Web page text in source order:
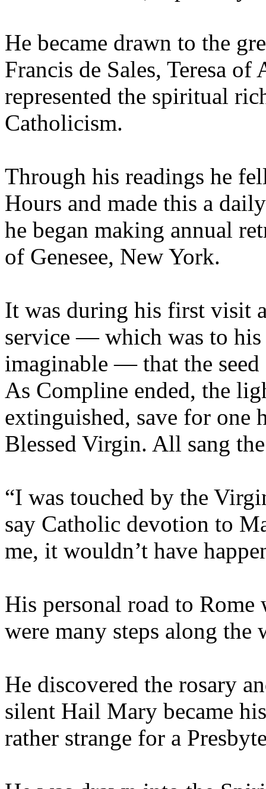
He became drawn to the
Francis de Sales, Teresa
represented the spiritual
Catholicism.
Through his readings he
Hours and made this a
he began making annual
of Genesee, New York.
It was during his first visit
service — which was to
imaginable — that the
As Compline ended, the
extinguished, save for
Blessed Virgin. All sang
“I was touched by the
say Catholic devotion to
me, it wouldn’t have
His personal road to
were many steps along the
He discovered the rosary
silent Hail Mary became
rather strange for a